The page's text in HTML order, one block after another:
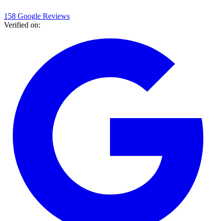
158 Google Reviews
Verified on: